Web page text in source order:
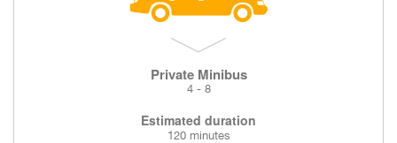
Private Minibus
4 - 8
Estimated duration
120 minutes